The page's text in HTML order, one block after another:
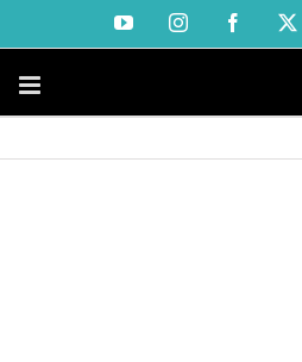
to
content
YouTubeInstagram